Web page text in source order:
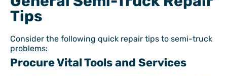
Tips
Consider the following quick repair tips to semi-truck
problems:
Procure Vital Tools and Services